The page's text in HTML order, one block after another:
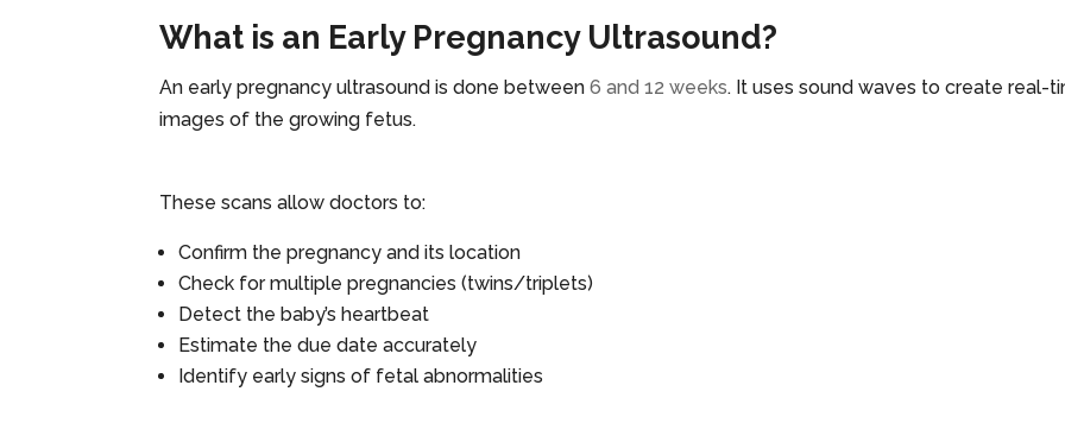
What is an Early Pregnancy Ultrasound?
An early pregnancy ultrasound is done between6 and 12 weeks. It uses sound waves to create real-
images of the growing fetus.
These scans allow doctors to:
Confirm the pregnancy and its location
Check for multiple pregnancies (twins/triplets)
Detect the baby’s heartbeat
Estimate the due date accurately
Identify early signs of fetal abnormalities